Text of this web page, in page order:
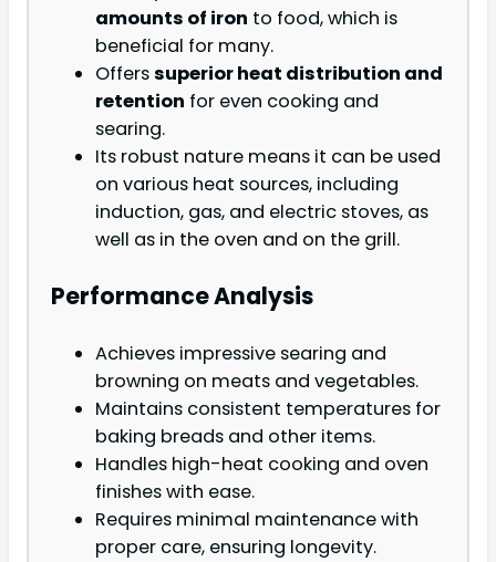
amounts of iron to food, which is
beneficial for many.
Offerssuperior heat distribution and
retention for even cooking and
searing.
Its robust nature means it can be used
on various heat sources, including
induction, gas, and electric stoves, as
well as in the oven and on the grill.
Performance Analysis
Achieves impressive searing and
browning on meats and vegetables.
Maintains consistent temperatures for
baking breads and other items.
Handles high-heat cooking and oven
finishes with ease.
Requires minimal maintenance with
proper care, ensuring longevity.